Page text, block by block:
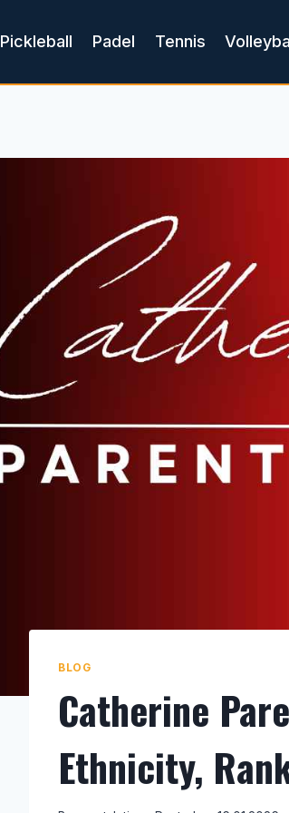
Pickleball Padel Tennis
BLOG
Catherine
Ethnicity,